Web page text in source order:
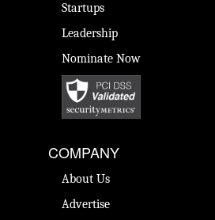
Startups
Leadership
Nominate Now
COMPANY
About Us
Advertise